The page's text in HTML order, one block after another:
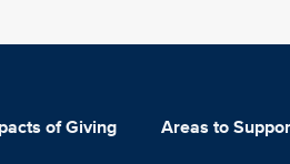
of Giving Areas to